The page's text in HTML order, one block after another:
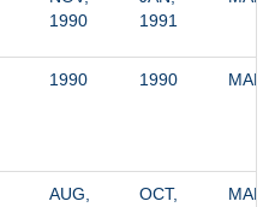
1990
1991
1990 1990
AUG,
OCT,